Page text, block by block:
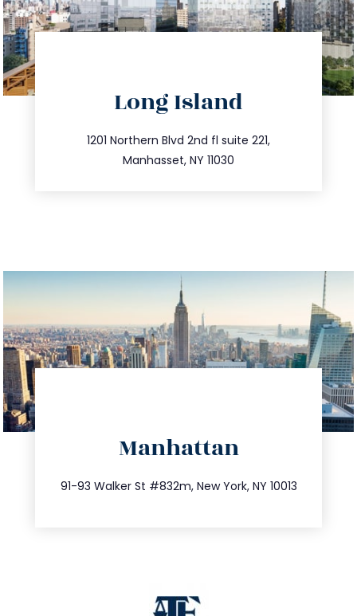
Long Island
1201 Northern Blvd 2nd fl suite 221,
Manhasset, NY 11030
516.693.9363
info@trustsandestate.com
Manhattan
91-93 Walker St #832m, New York, NY 10013
212.404.7681
info@trustsandestate.com